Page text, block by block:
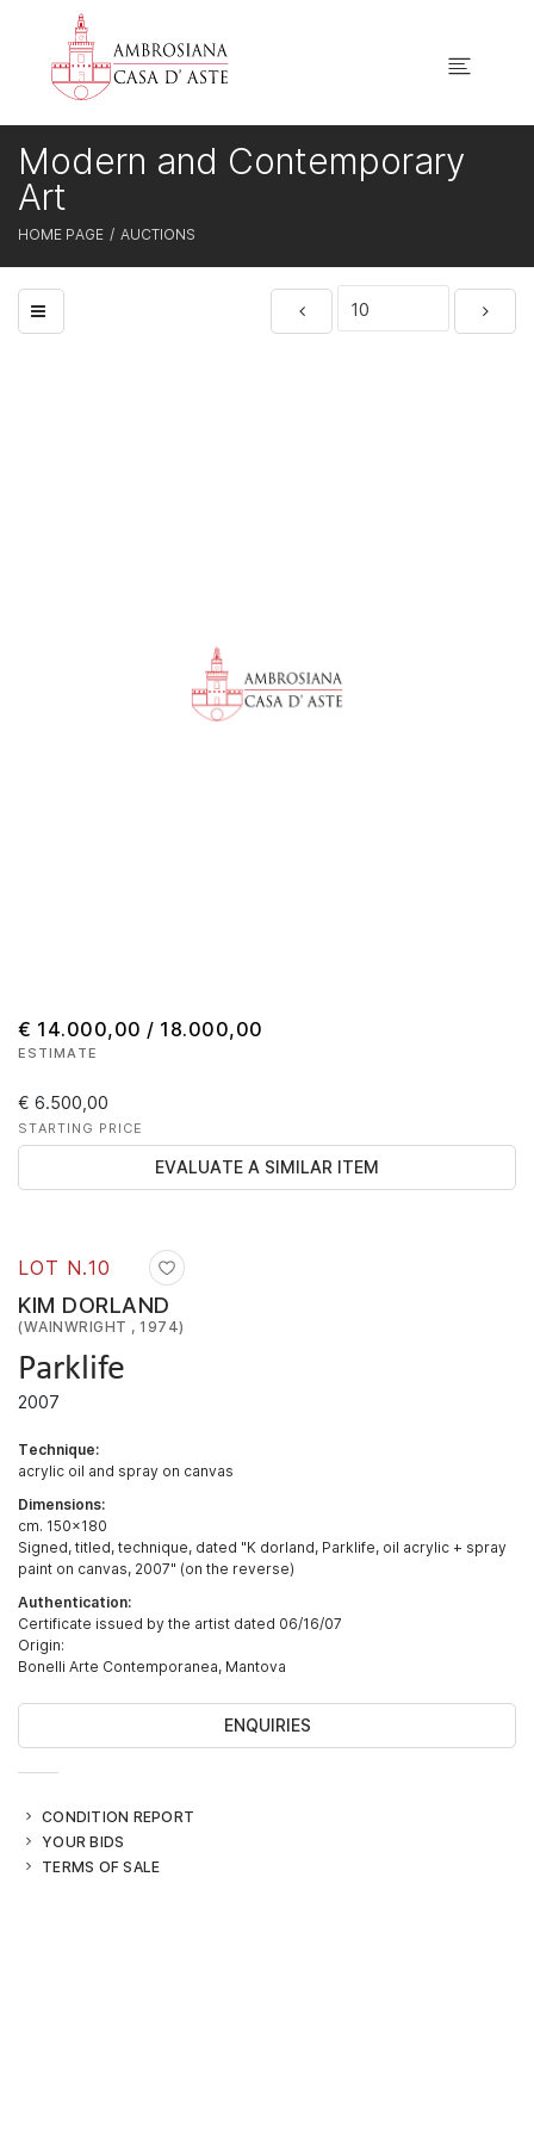
HOME PAGE AUCTIONS
Modern and Contemporary
Art
LOT N.10
KIM DORLAND
(WAINWRIGHT , 1974)
Parklife
2007
Technique:
acrylic oil and spray on canvas
Dimensions:
cm. 150x180
Signed, titled, technique, dated "K dorland, Parklife, oil acrylic + spray
paint on canvas, 2007" (on the reverse)
Authentication:
Certificate issued by the artist dated 06/16/07
Origin:
Bonelli Arte Contemporanea, Mantova
ENQUIRIES
CONDITION REPORT
YOUR BIDS
TERMS OF SALE
€ 14.000,00 / 18.000,00
ESTIMATE
€ 6.500,00
STARTING PRICE
EVALUATE A SIMILAR ITEM